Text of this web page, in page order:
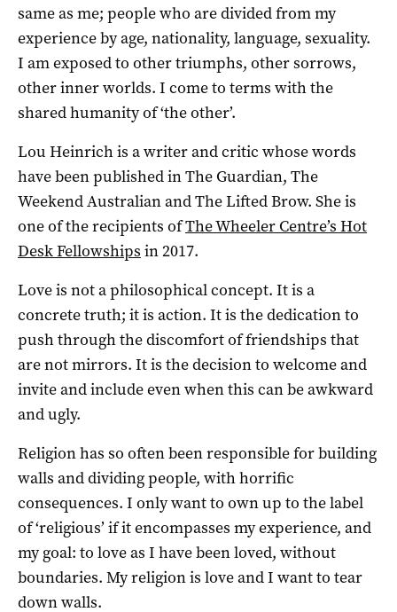
same as me; people who are divided from my
experience by age, nationality, language, sexuality.
I am exposed to other triumphs, other sorrows,
other inner worlds. I come to terms with the
shared humanity of ‘the other’.
Lou Heinrich is a writer and critic whose words
have been published in The Guardian, The
Weekend Australian and The Lifted Brow. She is
one of the recipients ofThe Wheeler Centre’s Hot
Desk Fellowships in 2017.
Love is not a philosophical concept. It is a
concrete truth; it is action. It is the dedication to
push through the discomfort of friendships that
are not mirrors. It is the decision to welcome and
invite and include even when this can be awkward
and ugly.
Religion has so often been responsible for building
walls and dividing people, with horrific
consequences. I only want to own up to the label
of ‘religious’ if it encompasses my experience, and
my goal: to love as I have been loved, without
boundaries. My religion is love and I want to tear
down walls.